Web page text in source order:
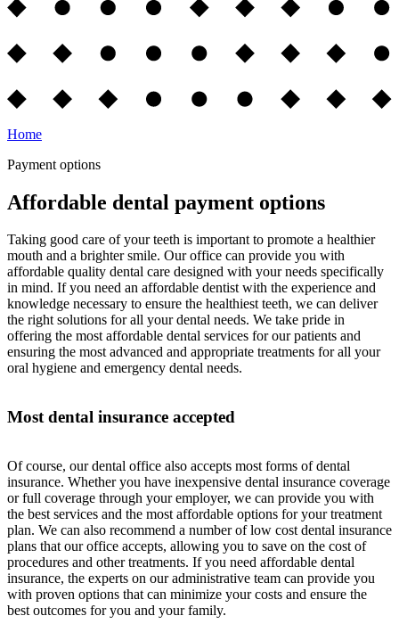
Home
Payment options
Affordable dental payment options
Taking good care of your teeth is important to promote a healthier
mouth and a brighter smile. Our office can provide you with
affordable quality dental care designed with your needs specifically
in mind. If you need an affordable dentist with the experience and
knowledge necessary to ensure the healthiest teeth, we can deliver
the right solutions for all your dental needs. We take pride in
offering the most affordable dental services for our patients and
ensuring the most advanced and appropriate treatments for all your
oral hygiene and emergency dental needs.
Most dental insurance accepted
Of course, our dental office also accepts most forms of dental
insurance. Whether you have inexpensive dental insurance coverage
or full coverage through your employer, we can provide you with
the best services and the most affordable options for your treatment
plan. We can also recommend a number of low cost dental insurance
plans that our office accepts, allowing you to save on the cost of
procedures and other treatments. If you need affordable dental
insurance, the experts on our administrative team can provide you
with proven options that can minimize your costs and ensure the
best outcomes for you and your family.